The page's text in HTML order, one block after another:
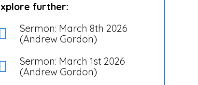
further:
Sermon: March 8th 2026
(Andrew Gordon)
Sermon: March 1st 2026
(Andrew Gordon)